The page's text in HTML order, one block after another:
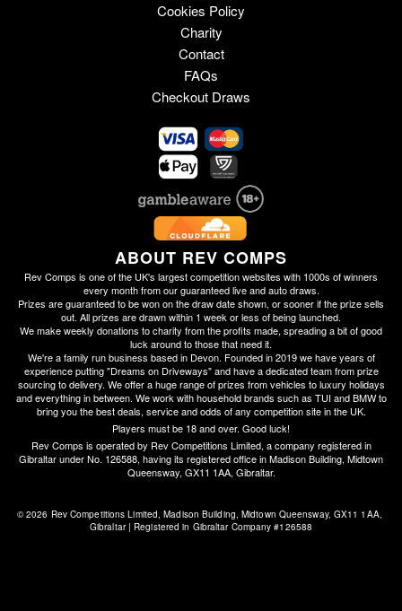
Cookies Policy
Charity
Contact
FAQs
Checkout Draws
ABOUT REV COMPS
Rev Comps is one of the UK's largest competition websites with 1000s of winners
every month from our guaranteed live and auto draws.
Prizes are guaranteed to be won on the draw date shown, or sooner if the prize sells
out. All prizes are drawn within 1 week or less of being launched.
We make weekly donations to charity from the profits made, spreading a bit of good
luck around to those that need it.
We're a family run business based in Devon. Founded in 2019 we have years of
experience putting "Dreams on Driveways" and have a dedicated team from prize
sourcing to delivery. We offer a huge range of prizes from vehicles to luxury holidays
and everything in between. We work with household brands such as TUI and BMW to
bring you the best deals, service and odds of any competition site in the UK.
Players must be 18 and over. Good luck!
Rev Comps is operated by Rev Competitions Limited, a company registered in
Gibraltar under No. 126588, having its registered office in Madison Building, Midtown
Queensway, GX11 1AA, Gibraltar.
© 2026 Rev Competitions Limited, Madison Building, Midtown Queensway, GX11 1AA,
Gibraltar | Registered in Gibraltar Company #126588